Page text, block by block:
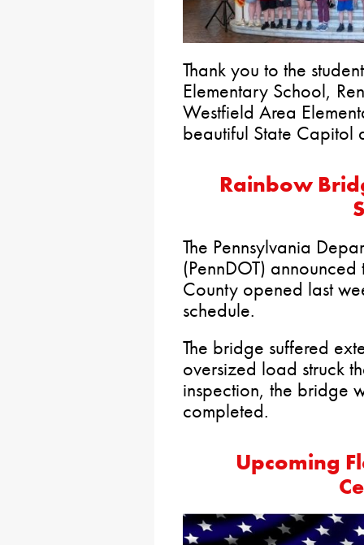
Thank you to the
Elementary School,
Westfield Area
beautiful State Capitol
Rainbow
The Pennsylvania
(PennDOT)
County opened last
schedule.
The bridge suffered
oversized load struck
inspection, the bridge
completed.
Upcoming